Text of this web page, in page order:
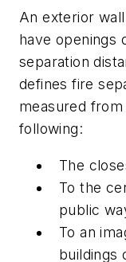
An exterior
have openings
separation
defines fire
measured
following:
The
To the
public
To an
buildings